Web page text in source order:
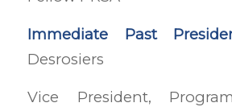
Immediate Past
Desrosiers
Vice President,